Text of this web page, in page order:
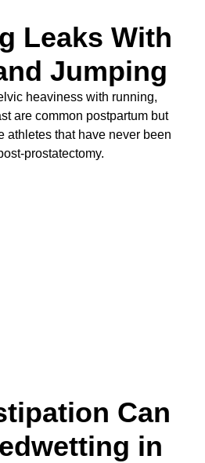
Leaks With
Jumping
heaviness with running,
are common postpartum but
athletes that have never been
prostatectomy.
Can
in